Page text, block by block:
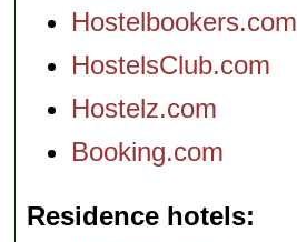
Hostelbookers.com
HostelsClub.com
Hostelz.com
Booking.com
Residence hotels